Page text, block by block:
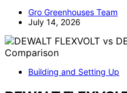
Gro Greenhouses Team
July 14, 2026
Building and Setting Up